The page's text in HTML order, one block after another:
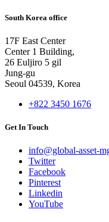
South Korea office
17F East Center
Center 1 Building,
26 Euljiro 5 gil
Jung-gu
Seoul 04539, Korea
+822 3450 1676
Get In Touch
info@global-asset-
Twitter
Facebook
Pinterest
Linkedin
YouTube